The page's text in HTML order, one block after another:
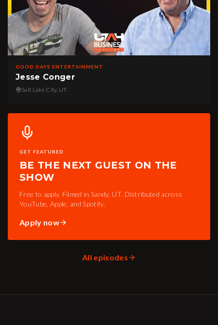
GOOD DAYS ENTERTAINMENT
Jesse Conger
Salt Lake City, UT
GET FEATURED
BE THE NEXT GUEST ON THE
SHOW
Free to apply. Filmed in Sandy, UT. Distributed across
YouTube, Apple, and Spotify.
Apply now
All episodes